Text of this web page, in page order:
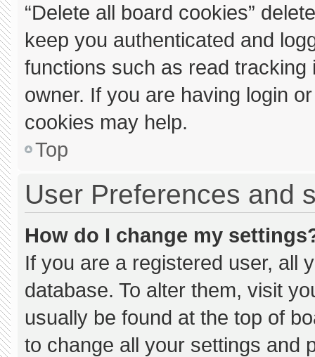
“Delete all board cookies”
keep you authenticated and
functions such as read
owner. If you are having login
cookies may help.
Top
User Preferences and
How do I change my
If you are a registered user, all
database. To alter them, visit
usually be found at the top of
to change all your settings and